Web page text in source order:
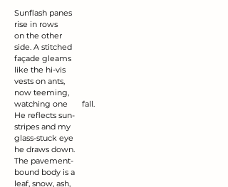
Sunflash panes
rise in rows
on the other
side. A stitched
façade gleams
like the hi-vis
vests on ants,
now teeming,
watching one 	     fall.
He reflects sun-
stripes and my
glass-stuck eye
he draws down.
The pavement-
bound body is a
leaf, snow, ash,